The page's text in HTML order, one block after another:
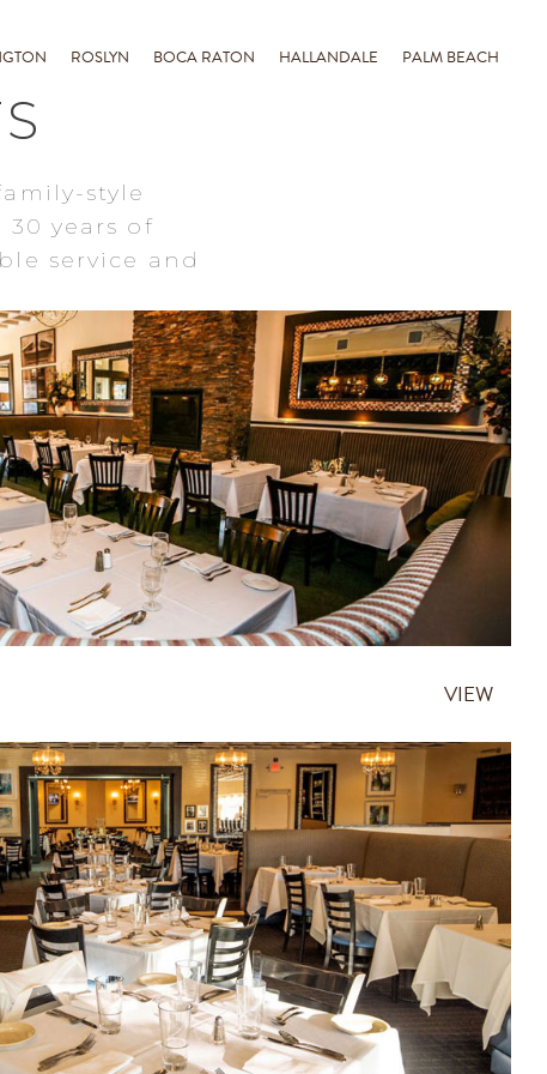
ROSLYN BOCA RATON HALLANDALE PALM BEACH
style
years of
service and
ROSLYN
VIEW
HALLANDALE